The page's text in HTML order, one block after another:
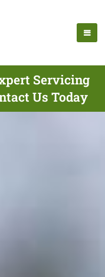
Servicing
Us Today